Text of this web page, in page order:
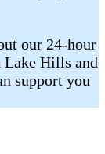
our 24-hour
Lake Hills and
support you